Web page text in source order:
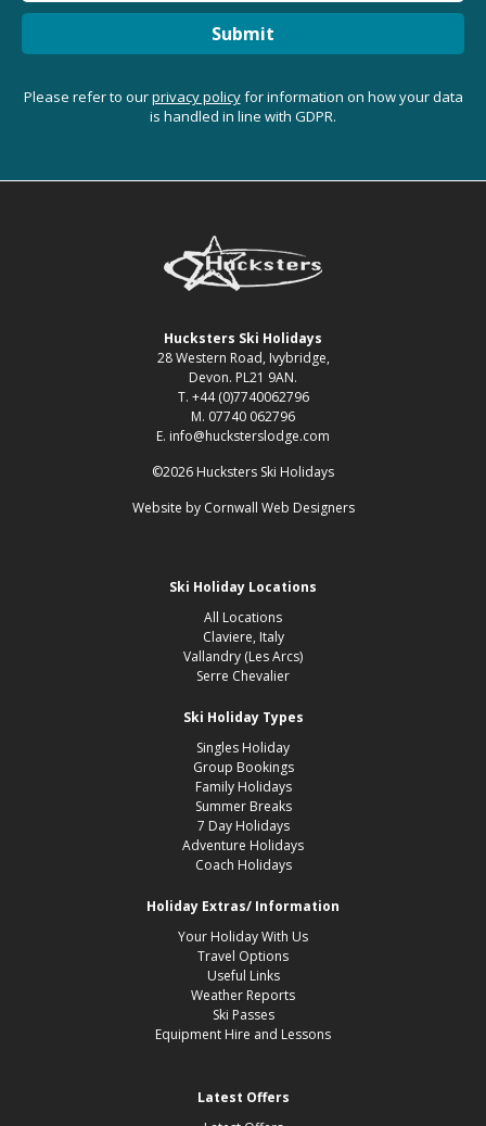
Submit
Please refer to ourprivacy policyfor information on how your data
is handled in line with GDPR.
Hucksters Ski Holidays
28 Western Road, Ivybridge,
Devon. PL21 9AN.
T. +44 (0)7740062796
M. 07740 062796
E. info@hucksterslodge.com
©2026 Hucksters Ski Holidays
Website by Cornwall Web Designers
Ski Holiday Locations
All Locations
Claviere, Italy
Vallandry (Les Arcs)
Serre Chevalier
Ski Holiday Types
Singles Holiday
Group Bookings
Family Holidays
Summer Breaks
7 Day Holidays
Adventure Holidays
Coach Holidays
Holiday Extras/ Information
Your Holiday With Us
Travel Options
Useful Links
Weather Reports
Ski Passes
Equipment Hire and Lessons
Latest Offers